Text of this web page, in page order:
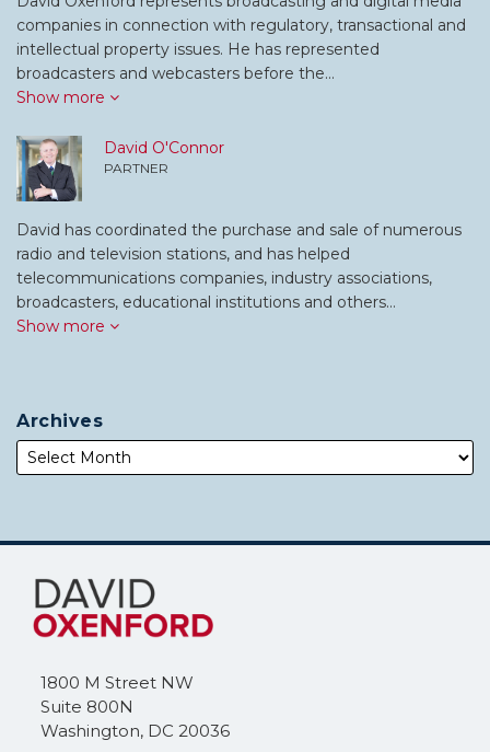
companies in connection with regulatory, transactional and
intellectual property issues. He has represented
broadcasters and webcasters before the…
Show more
David O'Connor
PARTNER
David has coordinated the purchase and sale of numerous
radio and television stations, and has helped
telecommunications companies, industry associations,
broadcasters, educational institutions and others…
Show more
Archives
1800 M Street NW
Suite 800N
Washington, DC 20036
Subscribe
this
blog
RSS
Follow
Me
on
Twitter